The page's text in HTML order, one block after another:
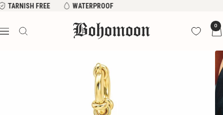
Skip
content
WATERPROOF
Navigation
Bohomoon 0